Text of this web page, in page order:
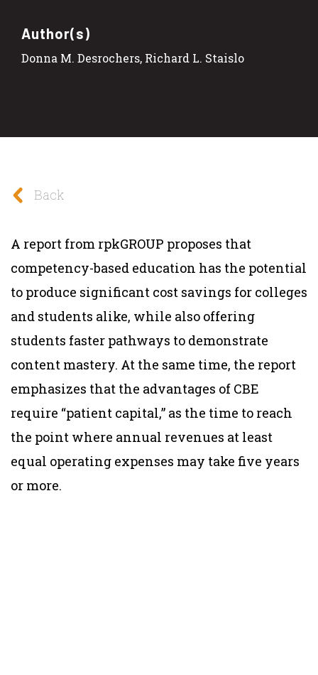
Author(s)
Donna M. Desrochers, Richard L. Staislo
Back
A report from rpkGROUP proposes that
competency-based education has the potential
to produce significant cost savings for colleges
and students alike, while also offering
students faster pathways to demonstrate
content mastery. At the same time, the report
emphasizes that the advantages of CBE
require “patient capital,” as the time to reach
the point where annual revenues at least
equal operating expenses may take five years
or more.